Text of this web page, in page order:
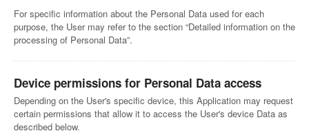
For specific information about the Personal Data used for each
purpose, the User may refer to the section “Detailed information on the
processing of Personal Data”.
Device permissions for Personal Data access
Depending on the User's specific device, this Application may request
certain permissions that allow it to access the User's device Data as
described below.